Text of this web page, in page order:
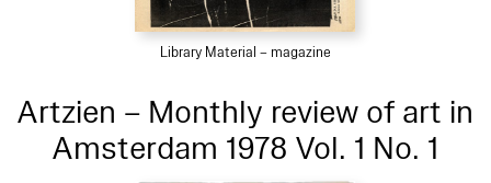
Library Material – magazine
Artzien – Monthly review of art in
Amsterdam 1978 Vol. 1 No. 1